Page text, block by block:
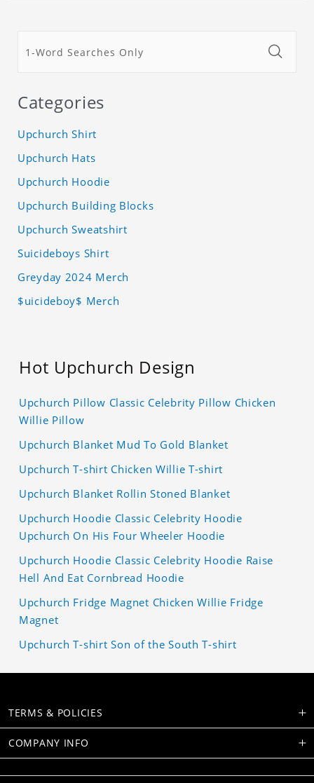
Categories
Upchurch Shirt
Upchurch Hats
Upchurch Hoodie
Upchurch Building Blocks
Upchurch Sweatshirt
Suicideboys Shirt
Greyday 2024 Merch
$uicideboy$ Merch
Hot Upchurch Design
Upchurch Pillow Classic Celebrity Pillow Chicken
Willie Pillow
Upchurch Blanket Mud To Gold Blanket
Upchurch T-shirt Chicken Willie T-shirt
Upchurch Blanket Rollin Stoned Blanket
Upchurch Hoodie Classic Celebrity Hoodie
Upchurch On His Four Wheeler Hoodie
Upchurch Hoodie Classic Celebrity Hoodie Raise
Hell And Eat Cornbread Hoodie
Upchurch Fridge Magnet Chicken Willie Fridge
Magnet
Upchurch T-shirt Son of the South T-shirt
TERMS & POLICIES
COMPANY INFO